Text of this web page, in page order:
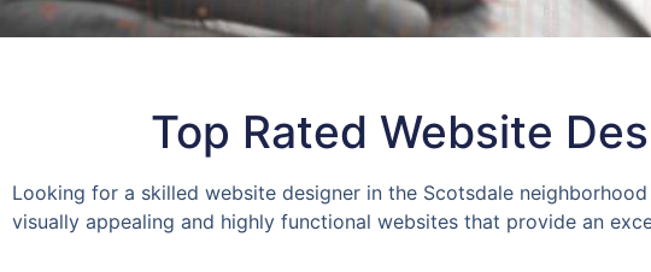
Top Rated Website
Looking for a skilled website designer in the Scotsdale
visually appealing and highly functional websites that provide an